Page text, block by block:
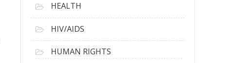
HEALTH
HIV/AIDS
HUMAN RIGHTS